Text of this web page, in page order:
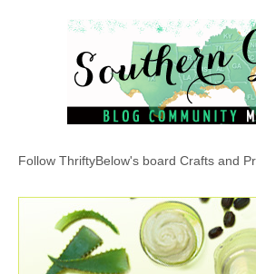
Follow ThriftyBelow's board Crafts and